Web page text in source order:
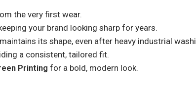
the very first wear.
your brand looking sharp for years.
its shape, even after heavy industrial
a consistent, tailored fit.
Printing for a bold, modern look.